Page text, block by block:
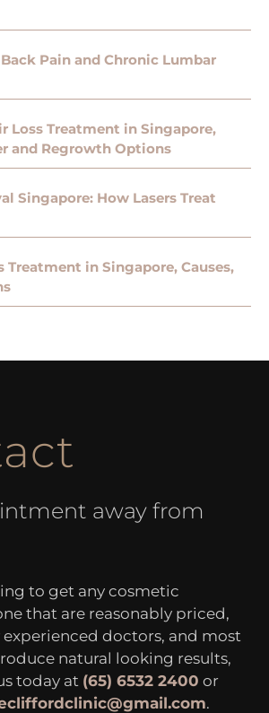
Pain and Chronic Lumbar
Loss Treatment in Singapore,
and Regrowth Options
Singapore: How Lasers Treat
Treatment in Singapore, Causes,
away from
to get any cosmetic
that are reasonably priced,
doctors, and most
natural looking results,
today at (65) 6532 2400 or
.